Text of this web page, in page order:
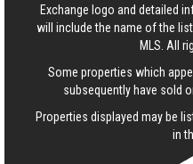
Exchange logo and detailed
will include the name of the
MLS. All
Some properties which
subsequently have sold
Properties displayed may be
in